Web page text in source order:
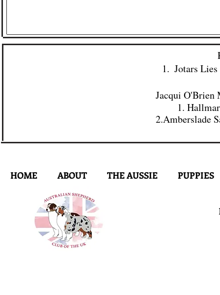
1. ​ Jotars
Jacqui O'Brien
1.
2.Amberslade
HOME ABOUT THE AUSSIE PUPPIES